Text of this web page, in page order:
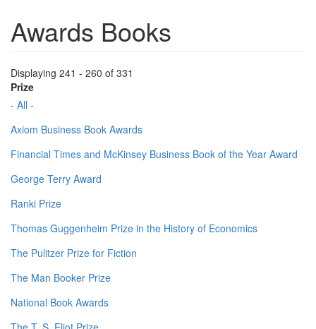
Awards Books
Displaying 241 - 260 of 331
Prize
- All -
Axiom Business Book Awards
Financial Times and McKinsey Business Book of the Year Award
George Terry Award
Ranki Prize
Thomas Guggenheim Prize in the History of Economics
The Pulitzer Prize for Fiction
The Man Booker Prize
National Book Awards